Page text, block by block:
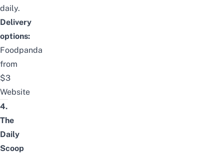
daily.
Delivery
options:
Foodpanda
from
$3
Website
4.
The
Daily
Scoop